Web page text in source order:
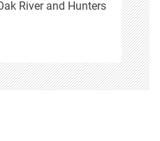
River and Hunters